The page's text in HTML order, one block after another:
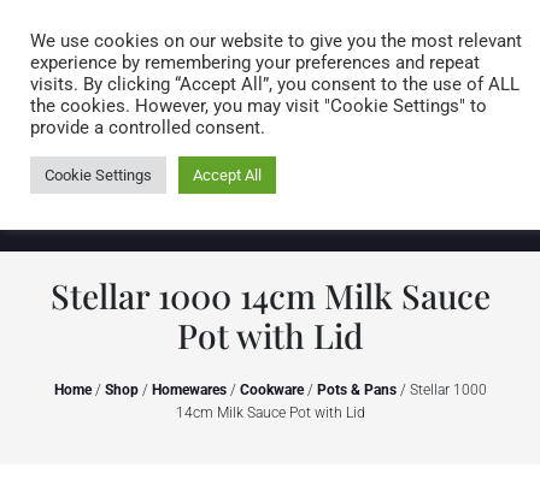
0 items
Stellar 1000 14cm Milk Sauce
Pot with Lid
Home/ Shop/ Homewares/ Cookware/ Pots & Pans/ Stellar 1000
14cm Milk Sauce Pot with Lid
We use cookies on our website to give you the most relevant
experience by remembering your preferences and repeat
visits. By clicking “Accept All”, you consent to the use of ALL
the cookies. However, you may visit "Cookie Settings" to
provide a controlled consent.
Cookie Settings Accept All